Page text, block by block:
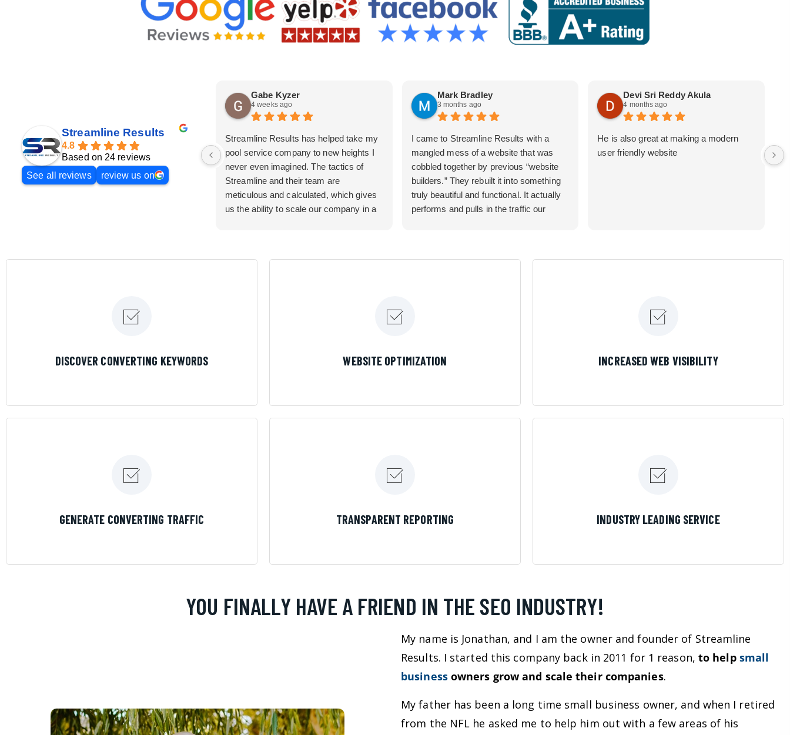
Streamline Results
4.8
Based on 24 reviews
See all reviews
review us on
Gabe Kyzer
4 weeks ago
Streamline Results has helped take my
pool service company to new heights I
never even imagined. The tactics of
Streamline and their team are
meticulous and calculated, which gives
us the ability to scale our company in a
Mark Bradley
3 months ago
I came to Streamline Results with a
mangled mess of a website that was
cobbled together by previous “website
builders.” They rebuilt it into something
truly beautiful and functional. It actually
performs and pulls in the traffic our
Devi Sri Reddy Akula
4 months ago
He is also great at making a modern
user friendly website
DISCOVER CONVERTING KEYWORDS WEBSITE OPTIMIZATION INCREASED WEB VISIBILITY
GENERATE CONVERTING TRAFFIC TRANSPARENT REPORTING INDUSTRY LEADING SERVICE
YOU FINALLY HAVE A FRIEND IN THE SEO INDUSTRY!
My name is Jonathan, and I am the owner and founder of Streamline
Results. I started this company back in 2011 for 1 reason, to help small
businessowners grow and scale their companies.
My father has been a long time small business owner, and when I retired
from the NFL he asked me to help him out with a few areas of his